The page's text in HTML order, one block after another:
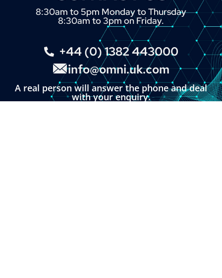
8:30am to 5pm Monday to Thursday
8:30am to 3pm on Friday.
+44 (0) 1382 443000
info@omni.uk.com
A real person will answer the phone and deal
with your enquiry.